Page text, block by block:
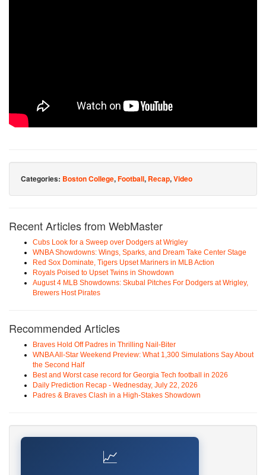
Categories: Boston College,Football, Recap,Video
Recent Articles from WebMaster
Cubs Look for a Sweep over Dodgers at Wrigley
WNBA Showdowns: Wings, Sparks, and Dream Take Center Stage
Red Sox Dominate, Tigers Upset Mariners in MLB Action
Royals Poised to Upset Twins in Showdown
August 4 MLB Showdowns: Skubal Pitches For Dodgers at Wrigley,
Brewers Host Pirates
Recommended Articles
Braves Hold Off Padres in Thrilling Nail-Biter
WNBA All-Star Weekend Preview: What 1,300 Simulations Say About
the Second Half
Best and Worst case record for Georgia Tech football in 2026
Daily Prediction Recap - Wednesday, July 22, 2026
Padres & Braves Clash in a High-Stakes Showdown
📈